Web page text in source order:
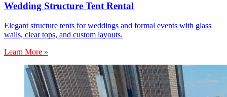
Wedding Structure Tent Rental
Elegant structure tents for weddings and formal events with glass
walls, clear tops, and custom layouts.
Learn More »